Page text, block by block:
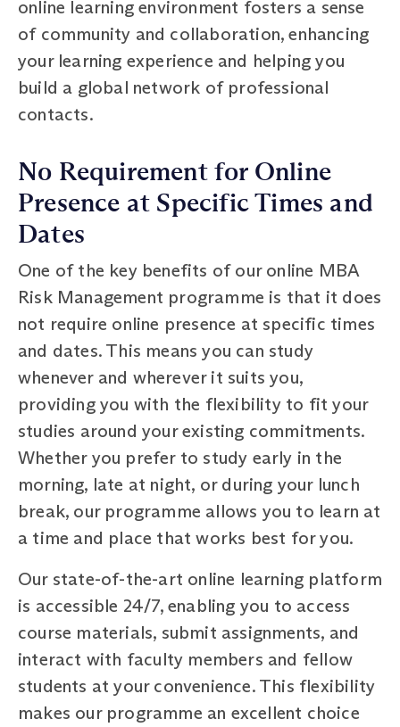
online learning environment fosters a sense
of community and collaboration, enhancing
your learning experience and helping you
build a global network of professional
contacts.
No Requirement for Online
Presence at Specific Times and
Dates
One of the key benefits of our online MBA
Risk Management programme is that it does
not require online presence at specific times
and dates. This means you can study
whenever and wherever it suits you,
providing you with the flexibility to fit your
studies around your existing commitments.
Whether you prefer to study early in the
morning, late at night, or during your lunch
break, our programme allows you to learn at
a time and place that works best for you.
Our state-of-the-art online learning platform
is accessible 24/7, enabling you to access
course materials, submit assignments, and
interact with faculty members and fellow
students at your convenience. This flexibility
makes our programme an excellent choice